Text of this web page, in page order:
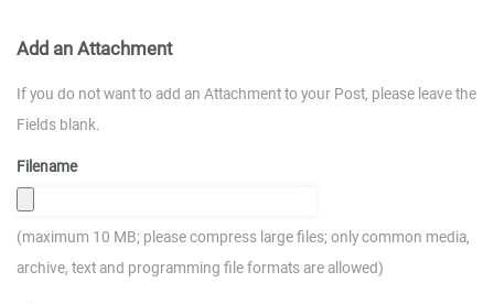
Add an Attachment
If you do not want to add an Attachment to your Post, please leave the
Fields blank.
Filename
(maximum 10 MB; please compress large files; only common media,
archive, text and programming file formats are allowed)